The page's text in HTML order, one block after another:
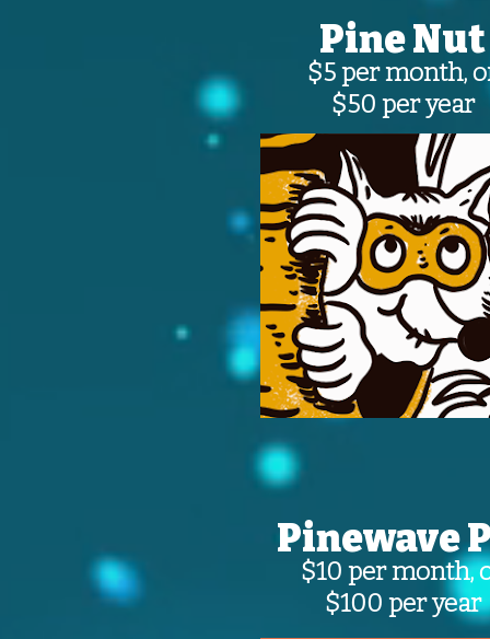
Pine Nut
$5 per month,
$50 per year
Pinewave
$10 per month,
$100 per year